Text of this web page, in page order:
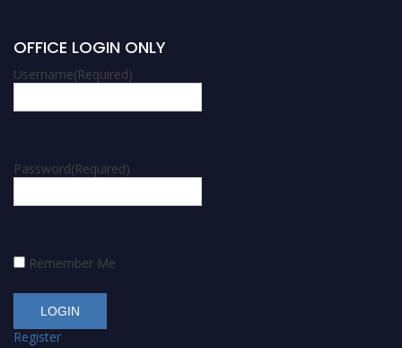
OFFICE LOGIN ONLY
Username(Required)
Password(Required)
Remember Me
Register